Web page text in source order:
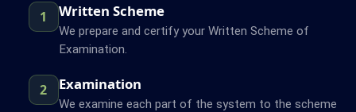
1 Written Scheme
We prepare and certify your Written Scheme of
Examination.
2 Examination
We examine each part of the system to the scheme